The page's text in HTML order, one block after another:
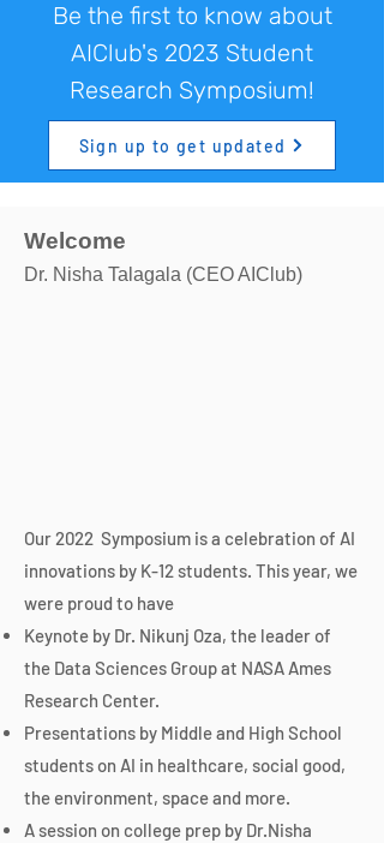
Be the first to know about
AIClub's 2023 Student
Research Symposium!
Sign up to get updated
Welcome
Dr. Nisha Talagala (CEO AIClub)
Our 2022 Symposium is a celebration of AI
innovations by K-12 students. This year, we
were proud to have
Keynote by Dr. Nikunj Oza, the leader of
the Data Sciences Group at NASA Ames
Research Center.
Presentations by Middle and High School
students on AI in healthcare, social good,
the environment, space and more.
A session on college prep by Dr.Nisha